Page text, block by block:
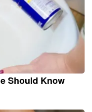
Should Know